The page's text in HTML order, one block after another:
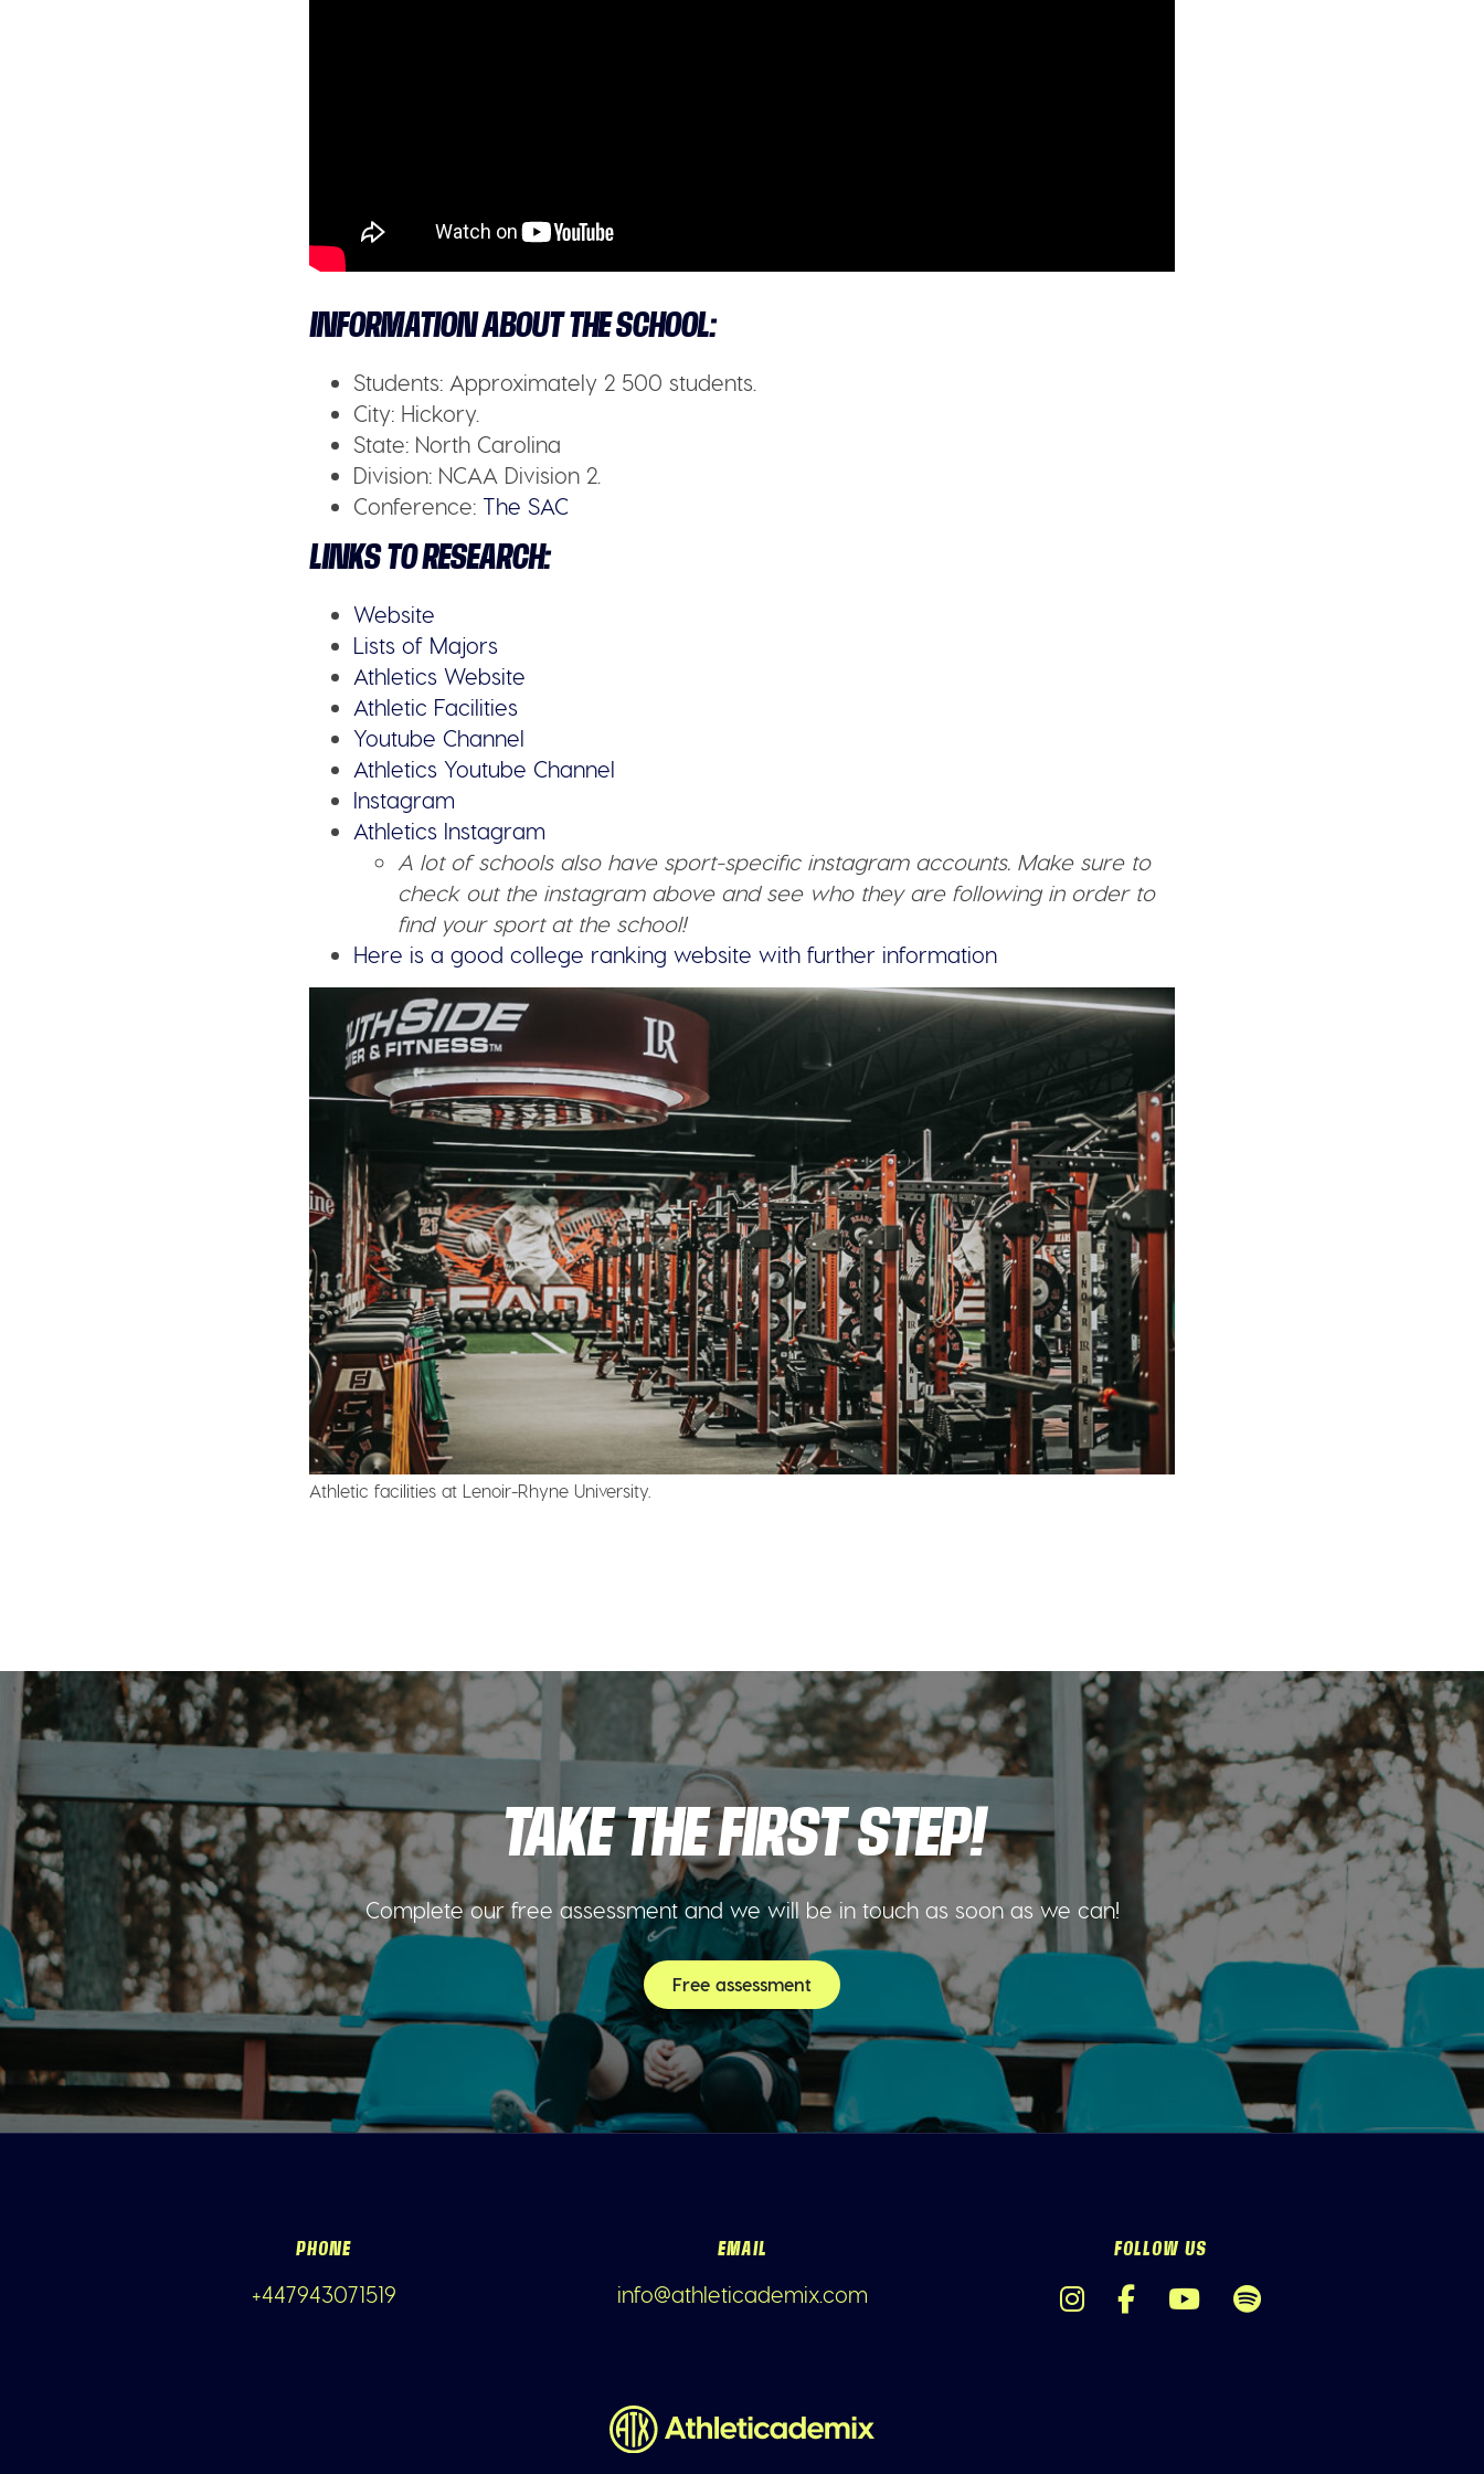
INFORMATION ABOUT THE SCHOOL:
Students: Approximately 2 500 students.
City: Hickory.
State: North Carolina
Division: NCAA Division 2.
Conference: The SAC
LINKS TO RESEARCH:
Website
Lists of Majors
Athletics Website
Athletic Facilities
Youtube Channel
Athletics Youtube Channel
Instagram
Athletics Instagram
A lot of schools also have sport-specific instagram accounts. Make sure to
check out the instagram above and see who they are following in order to
find your sport at the school!
Here is a good college ranking website with further information
Athletic facilities at Lenoir-Rhyne University.
TAKE THE FIRST STEP!
Complete our free assessment and we will be in touch as soon as we can!
Free assessment
PHONE
+447943071519
EMAIL
info@athleticademix.com
FOLLOW US